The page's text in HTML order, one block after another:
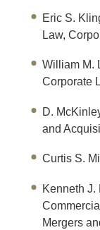
Eric S.
Law,
William M.
Corporate
D.
and
Curtis S.
Kenneth J.
Mergers